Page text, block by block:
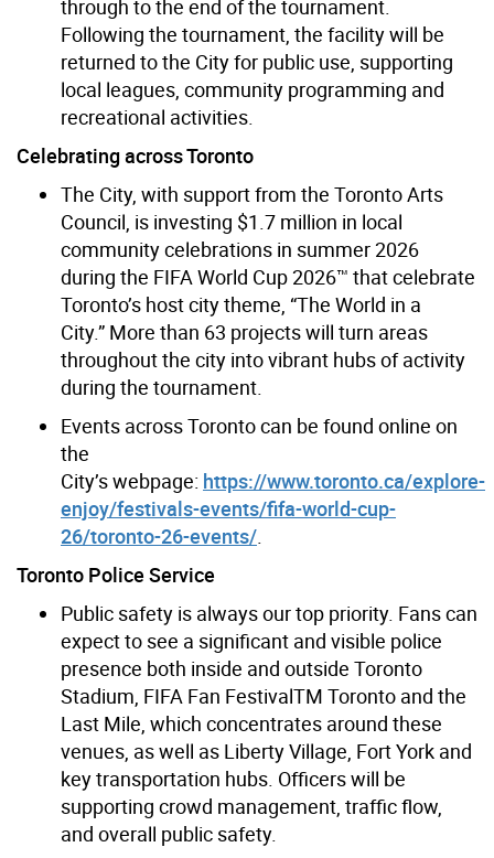
through to the end of the tournament.
Following the tournament, the facility will be
returned to the City for public use, supporting
local leagues, community programming and
recreational activities.
Celebrating across Toronto
The City, with support from the Toronto Arts
Council, is investing $1.7 million in local
community celebrations in summer 2026
during the FIFA World Cup 2026™ that celebrate
Toronto’s host city theme, “The World in a
City.” More than 63 projects will turn areas
throughout the city into vibrant hubs of activity
during the tournament.
Events across Toronto can be found online on
the
City’s webpage: https://www.toronto.ca/explore-
enjoy/festivals-events/fifa-world-cup-
26/toronto-26-events/.
Toronto Police Service
Public safety is always our top priority. Fanscan
expect to see a significant and visible police
presence both inside and outside Toronto
Stadium, FIFA Fan FestivalTM Toronto and the
Last Mile, which concentrates around these
venues, as well as Liberty Village, Fort York and
key transportation hubs. Officers will be
supporting crowd management, traffic flow,
and overall public safety.